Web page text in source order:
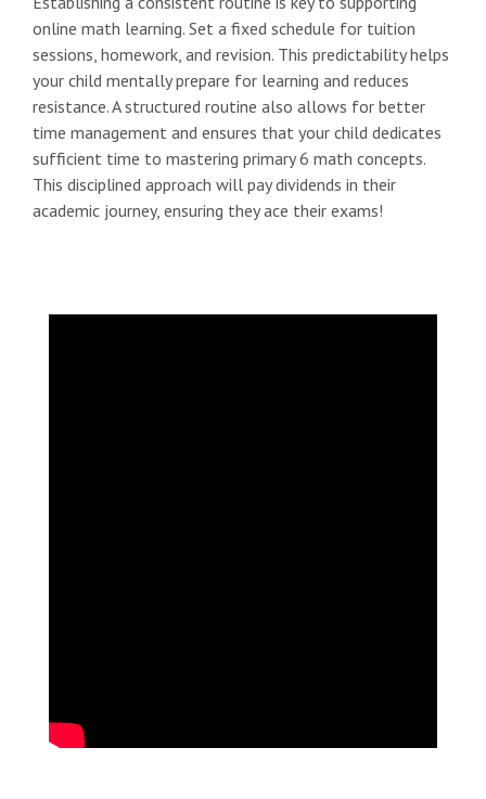
online math learning. Set a fixed schedule for tuition
sessions, homework, and revision. This predictability helps
your child mentally prepare for learning and reduces
resistance. A structured routine also allows for better
time management and ensures that your child dedicates
sufficient time to mastering primary 6 math concepts.
This disciplined approach will pay dividends in their
academic journey, ensuring they ace their exams!